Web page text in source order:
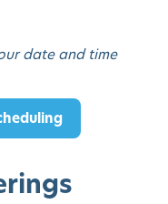
date and time